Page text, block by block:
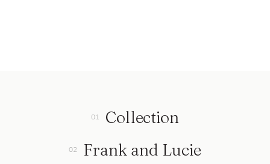
Collection
Frank and Lucie